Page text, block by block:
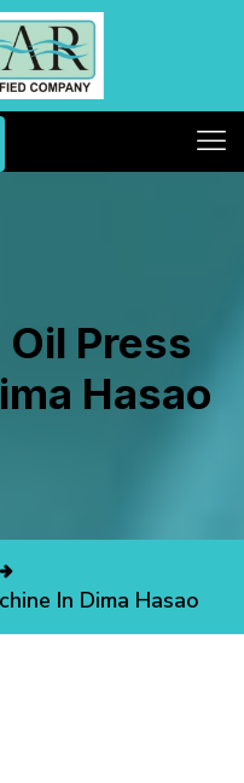
Press
Hasao
In Dima Hasao